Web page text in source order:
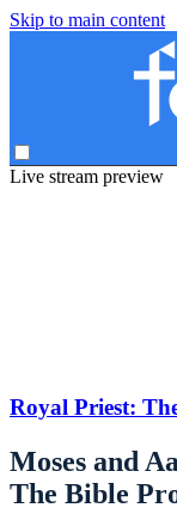
Skip to main content
Live stream preview
Royal Priest:
Moses and
The Bible